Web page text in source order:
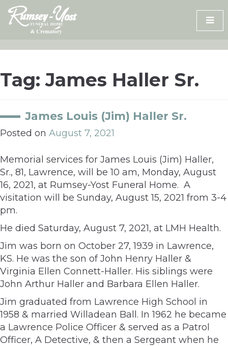
Skip
content
Tag:James Haller Sr.
James Louis (Jim) Haller Sr.
Posted on August 7, 2021
Memorial services for James Louis (Jim) Haller,
Sr., 81, Lawrence, will be 10 am, Monday, August
16, 2021, at Rumsey-Yost Funeral Home. A
visitation will be Sunday, August 15, 2021 from 3-4
pm.
He died Saturday, August 7, 2021, at LMH Health.
Jim was born on October 27, 1939 in Lawrence,
KS. He was the son of John Henry Haller &
Virginia Ellen Connett-Haller. His siblings were
John Arthur Haller and Barbara Ellen Haller.
Jim graduated from Lawrence High School in
1958 & married Willadean Ball. In 1962 he became
a Lawrence Police Officer & served as a Patrol
Officer, A Detective, & then a Sergeant when he